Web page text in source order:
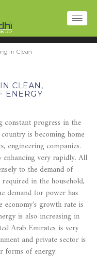
in Clean
CLEAN,
ENERGY
constant progress in the
is becoming home
engineering companies.
very rapidly. All
to the demand of
in the household,
demand for power has
economy's growth rate is
is also increasing in
Arab Emirates is very
and private sector is
forms of energy.